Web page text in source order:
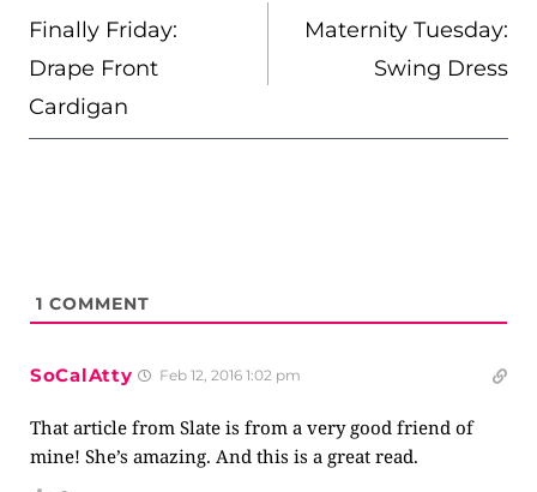
NAVIGATION
Finally Friday:
Drape Front
Cardigan
Maternity Tuesday:
Swing Dress
1 COMMENT
SoCalAtty Feb 12, 2016 1:02 pm
That article from Slate is from a very good friend of
mine! She’s amazing. And this is a great read.